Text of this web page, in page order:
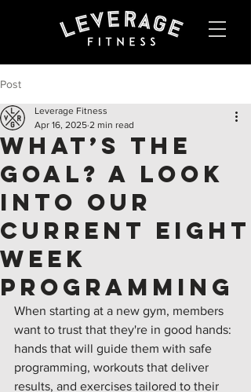
Post
What’s the
Goal? A Look
Into Our
Current Eight
Week
Programming
Leverage Fitness
Apr 16, 2025 2 min read
When starting at a new gym, members
want to trust that they're in good hands:
hands that will guide them with safe
programming, workouts that deliver
results, and exercises tailored to their